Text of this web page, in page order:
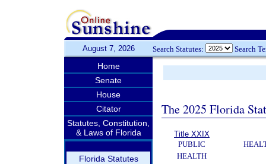
August 7, 2026 Search Statutes: Search
Home
Senate
House
Citator
Statutes, Constitution,
& Laws of Florida
Florida Statutes
The 2025 Florida
Title XXIX
PUBLIC
HEALTH